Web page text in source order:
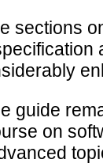
sections
guide
on